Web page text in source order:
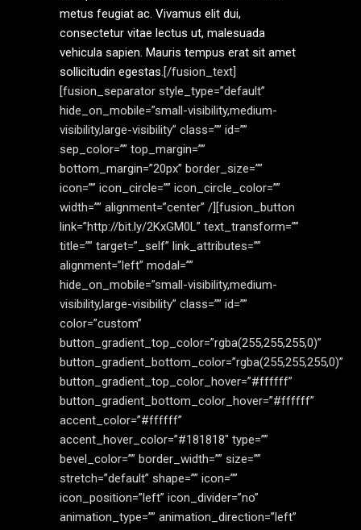
metus feugiat ac. Vivamus elit dui,
consectetur vitae lectus ut, malesuada
vehicula sapien. Mauris tempus erat sit amet
sollicitudin egestas.[/fusion_text]
[fusion_separator style_type=”default”
hide_on_mobile=”small-visibility,medium-
visibility,large-visibility” class=”” id=””
sep_color=”” top_margin=””
bottom_margin=”20px” border_size=””
icon=”” icon_circle=”” icon_circle_color=””
width=”” alignment=”center” /][fusion_button
link=”http://bit.ly/2KxGM0L” text_transform=””
title=”” target=”_self” link_attributes=””
alignment=”left” modal=””
hide_on_mobile=”small-visibility,medium-
visibility,large-visibility” class=”” id=””
color=”custom”
button_gradient_top_color=”rgba(255,255,255,0)”
button_gradient_bottom_color=”rgba(255,255,255,0)”
button_gradient_top_color_hover=”#ffffff”
button_gradient_bottom_color_hover=”#ffffff”
accent_color=”#ffffff”
accent_hover_color=”#181818″ type=””
bevel_color=”” border_width=”” size=””
stretch=”default” shape=”” icon=””
icon_position=”left” icon_divider=”no”
animation_type=”” animation_direction=”left”